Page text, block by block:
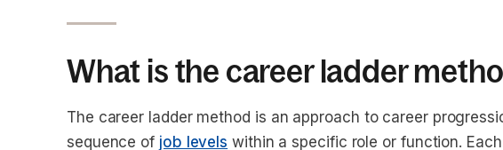
What is the career ladder
The career ladder method is an approach to career
sequence of job levels within a specific role or function.